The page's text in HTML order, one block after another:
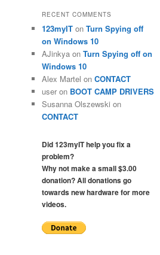
RECENT COMMENTS
123myIT on Turn Spying off
on Windows 10
AJinkya on Turn Spying off on
Windows 10
Alex Martel on CONTACT
user on BOOT CAMP DRIVERS
Susanna Olszewski on
CONTACT
Did 123myIT help you fix a
problem?
Why not make a small $3.00
donation? All donations go
towards new hardware for more
videos.